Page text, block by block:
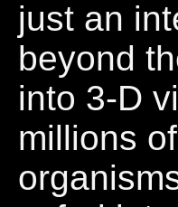
just an
beyond
into 3-D
millions